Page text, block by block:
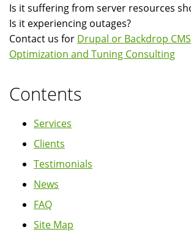
Is it suffering from server resources
Is it experiencing outages?
Contact us for Drupal or Backdrop
Optimization and Tuning Consulting
Contents
Services
Clients
Testimonials
News
FAQ
Site Map